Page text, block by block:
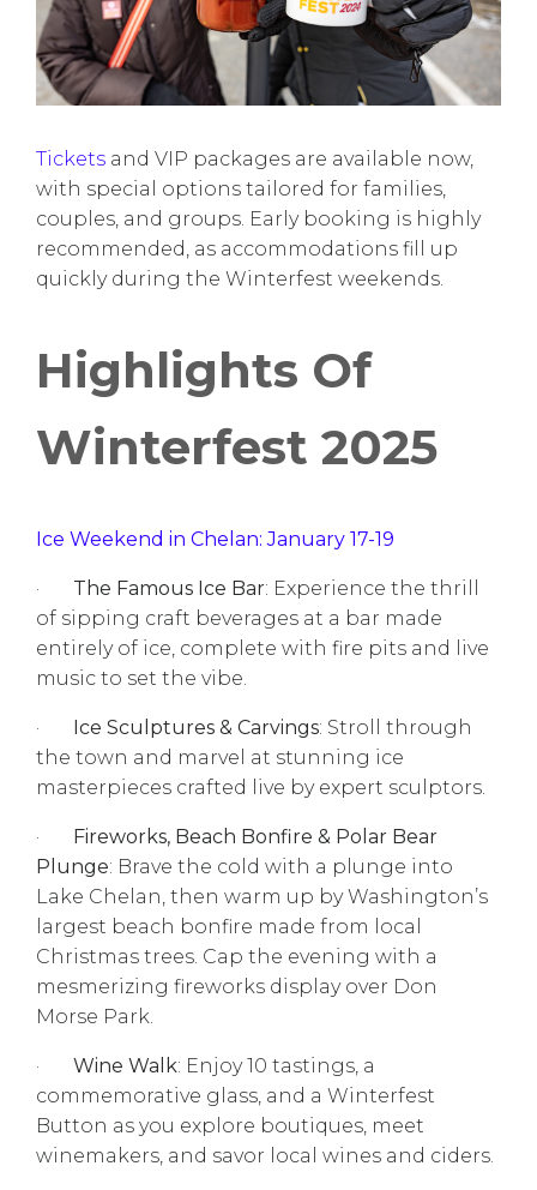
Tickets and VIP packages are available now,
with special options tailored for families,
couples, and groups. Early booking is highly
recommended, as accommodations fill up
quickly during the Winterfest weekends.
Highlights Of
Winterfest 2025
Ice Weekend in Chelan: January 17-19
· The Famous Ice Bar: Experience the thrill
of sipping craft beverages at a bar made
entirely of ice, complete with fire pits and live
music to set the vibe.
· Ice Sculptures & Carvings: Stroll through
the town and marvel at stunning ice
masterpieces crafted live by expert sculptors.
·
Fireworks, Beach Bonfire & Polar Bear
Plunge: Brave the cold with a plunge into
Lake Chelan, then warm up by Washington’s
largest beach bonfire made from local
Christmas trees. Cap the evening with a
mesmerizing fireworks display over Don
Morse Park.
· Wine Walk: Enjoy 10 tastings, a
commemorative glass, and a Winterfest
Button as you explore boutiques, meet
winemakers, and savor local wines and ciders.